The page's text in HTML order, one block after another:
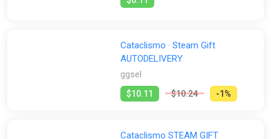
Cataclismo · Steam Gift
AUTODELIVERY
ggsel
$10.11 $10.24 -1%
Cataclismo STEAM GIFT